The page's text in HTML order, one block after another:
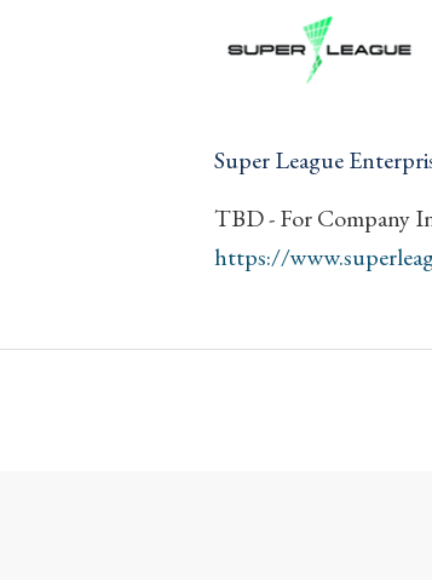
Super League
TBD - For Company
https://